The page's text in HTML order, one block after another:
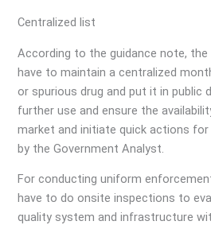
Centralized list
According to the guidance note,
have to maintain a centralized
or spurious drug and put it in public
further use and ensure the
market and initiate quick actions for
by the Government Analyst.
For conducting uniform
have to do onsite inspections to
quality system and infrastructure